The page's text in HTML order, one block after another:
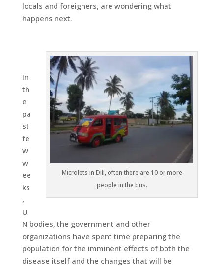
locals and foreigners, are wondering what
happens next.
Microlets in Dili, often there are 10 or more
people in the bus.
In
th
e
pa
st
fe
w
w
ee
ks
,
U
N bodies, the government and other
organizations have spent time preparing the
population for the imminent effects of both the
disease itself and the changes that will be